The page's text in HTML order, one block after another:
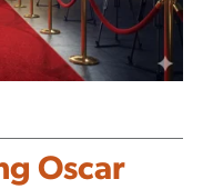
Oscar